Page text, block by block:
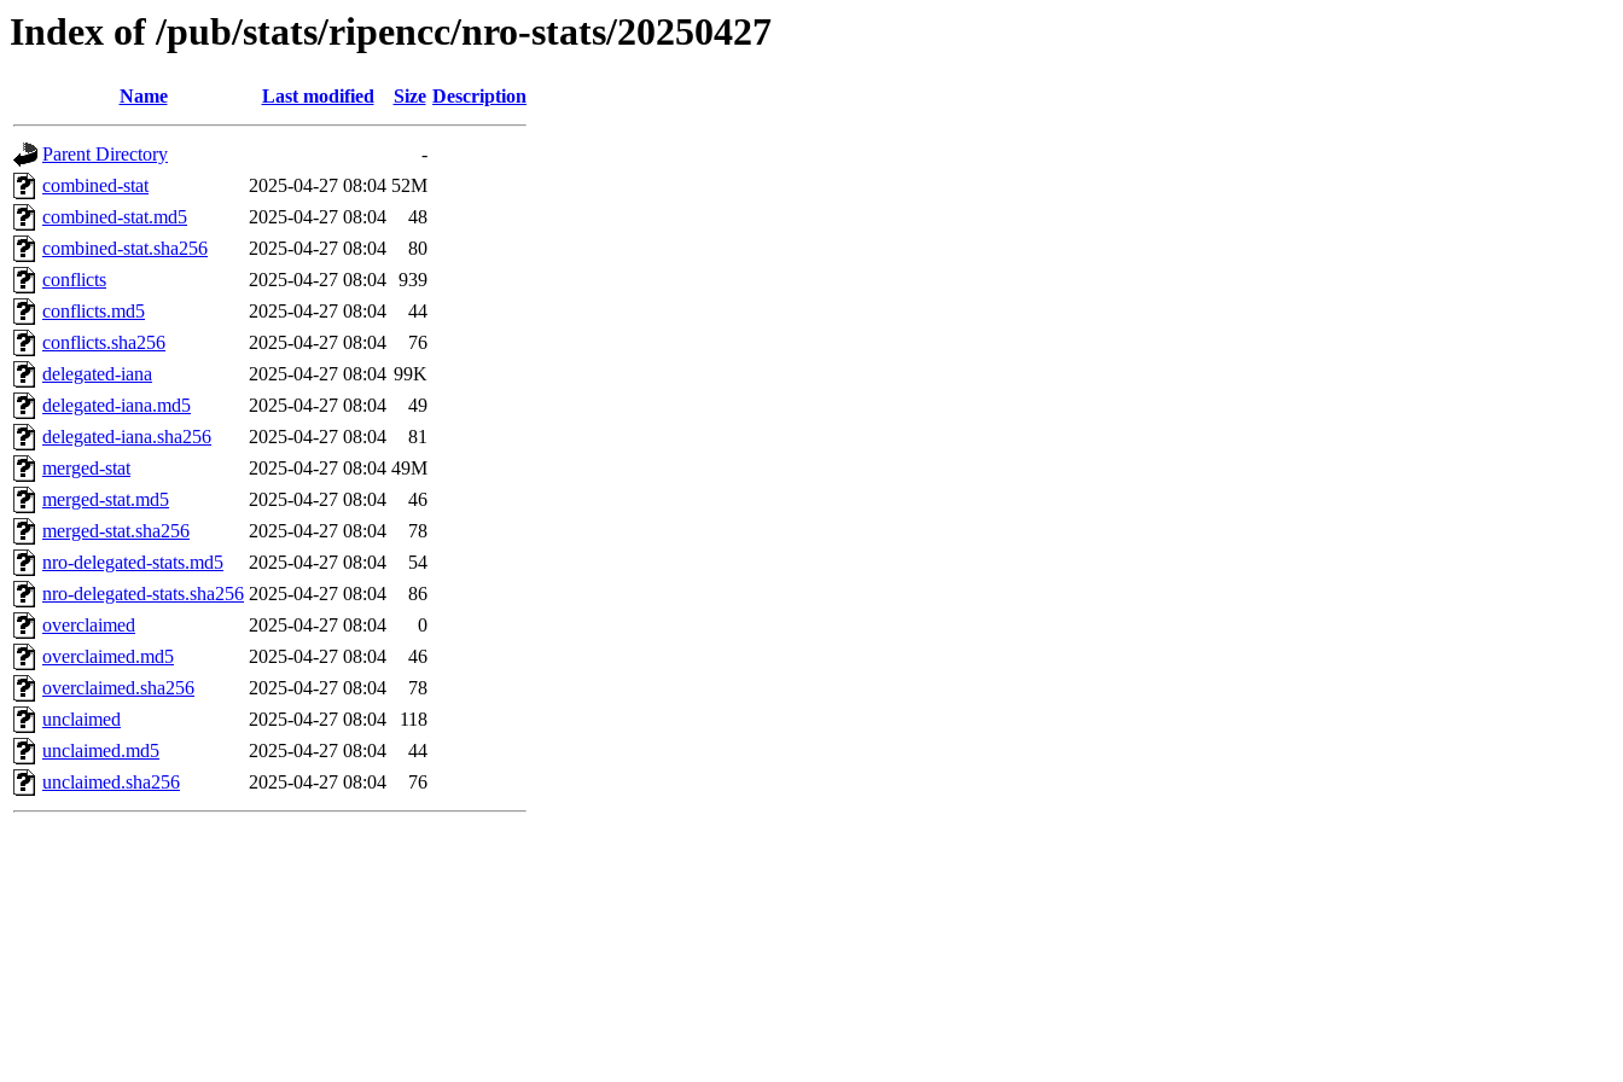
Index of /pub/stats/ripencc/nro-stats/20250427
Name Last modified Size Description
Parent Directory
-
combined-stat
2025-04-27 08:04 52M
combined-stat.md5
2025-04-27 08:04
48
combined-stat.sha256
2025-04-27 08:04
80
conflicts
2025-04-27 08:04 939
conflicts.md5
2025-04-27 08:04
44
conflicts.sha256
2025-04-27 08:04
76
delegated-iana
2025-04-27 08:04 99K
delegated-iana.md5
2025-04-27 08:04
49
delegated-iana.sha256
2025-04-27 08:04
81
merged-stat
2025-04-27 08:04 49M
merged-stat.md5
2025-04-27 08:04
46
merged-stat.sha256
2025-04-27 08:04
78
nro-delegated-stats.md5
2025-04-27 08:04
54
nro-delegated-stats.sha256 2025-04-27 08:04
86
overclaimed
2025-04-27 08:04
0
overclaimed.md5
2025-04-27 08:04
46
overclaimed.sha256
2025-04-27 08:04
78
unclaimed
2025-04-27 08:04
118
unclaimed.md5
2025-04-27 08:04
44
unclaimed.sha256
2025-04-27 08:04 76